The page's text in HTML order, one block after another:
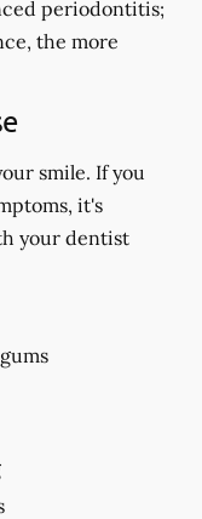
periodontitis;
the more
smile. If you
it's
your dentist